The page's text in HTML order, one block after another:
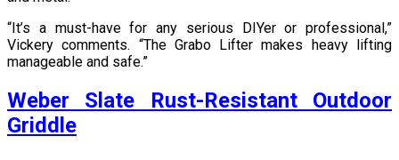
“It’s a must-have for any serious DIYer or professional,”
Vickery comments. “The Grabo Lifter makes heavy lifting
manageable and safe.”
Weber Slate Rust-Resistant Outdoor
Griddle